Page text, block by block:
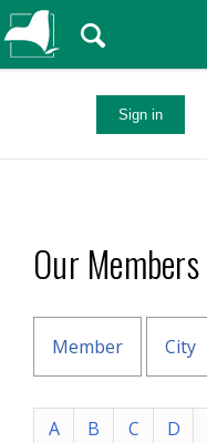
Sign in
🔍
Our Members
Member City
A B C D